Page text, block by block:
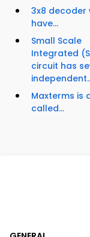
3x8 decoder
have...
Small Scale
Integrated
circuit has
Maxterms is
called...